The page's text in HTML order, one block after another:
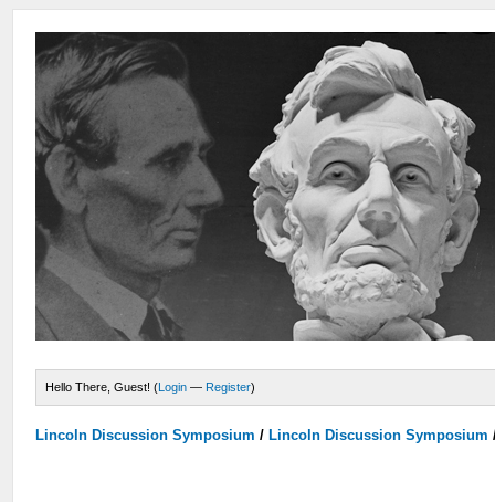
Hello There, Guest! (Login — Register)
Lincoln Discussion Symposium / Lincoln Discussion Symposium